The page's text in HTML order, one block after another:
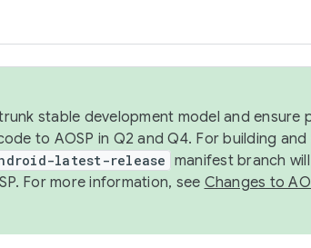
stable development model and
to AOSP in Q2 and Q4. For building
latest-release manifest branch
For more information, see Changes to